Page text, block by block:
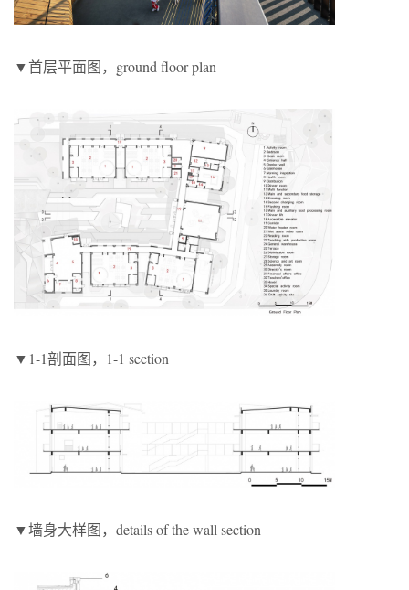
▼首层平面图，ground floor plan
▼1-1剖面图，1-1 section
▼墙身大样图，details of the wall section